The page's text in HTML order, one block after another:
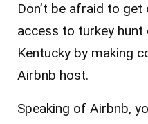
Don’t be afraid to
access to turkey
Kentucky by making
Airbnb host.
Speaking of Airbnb,